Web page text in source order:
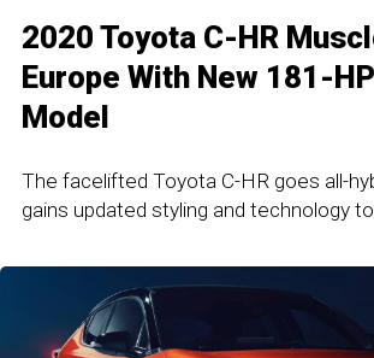
2020 Toyota C-HR
Europe With New 181-
Model
The facelifted Toyota C-HR goes all-
gains updated styling and technology